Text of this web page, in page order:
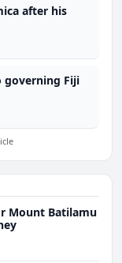
after his
governing Fiji
Mount Batilamu